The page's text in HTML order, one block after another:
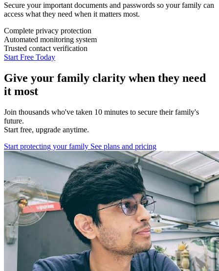
Secure your important documents and passwords so your family can
access what they need when it matters most.
Complete privacy protection
Automated monitoring system
Trusted contact verification
Start Free Today
Give your family clarity when they need
it most
Join thousands who've taken 10 minutes to secure their family's
future.
Start free, upgrade anytime.
Start protecting your family See plans and pricing